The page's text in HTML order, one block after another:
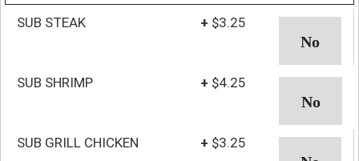
SUB STEAK + $3.25
SUB SHRIMP + $4.25
SUB GRILL CHICKEN + $3.25